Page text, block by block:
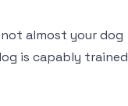
almost your dog
is capably trained